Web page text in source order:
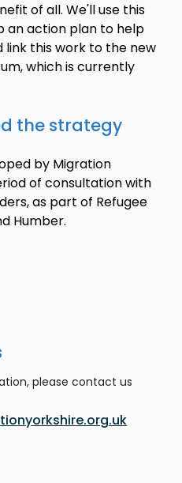
of all. We'll use this
an action plan to help
this work to the new
which is currently
the strategy
by Migration
of consultation with
as part of Refugee
Humber.
please contact us